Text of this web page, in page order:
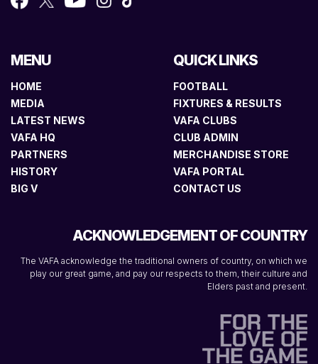
MENU
HOME
MEDIA
LATEST NEWS
VAFA HQ
PARTNERS
HISTORY
BIG V
QUICK LINKS
FOOTBALL
FIXTURES & RESULTS
VAFA CLUBS
CLUB ADMIN
MERCHANDISE STORE
VAFA PORTAL
CONTACT US
ACKNOWLEDGEMENT OF COUNTRY
The VAFA acknowledge the traditional owners of country, on which we
play our great game, and pay our respects to them, their culture and
Elders past and present.